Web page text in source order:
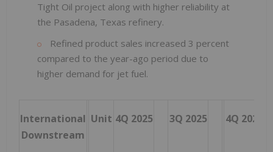
Tight Oil project along with higher reliability at
the Pasadena, Texas refinery.
Refined product sales increased 3 percent
compared to the year-ago period due to
higher demand for jet fuel.
International
Downstream
Unit 4Q 2025 3Q 2025 4Q 2024